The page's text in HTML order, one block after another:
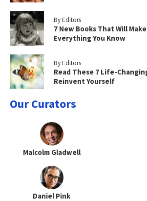
By Editors
7 New Books That Will
Everything You Know
By Editors
Read These 7 Life-
Reinvent Yourself
Our Curators
Malcolm Gladwell
Daniel Pink